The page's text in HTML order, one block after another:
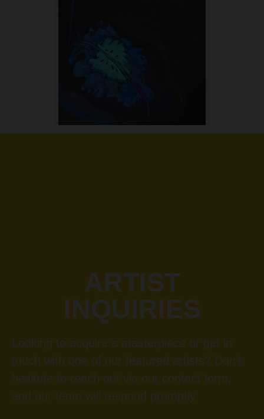
ARTIST
INQUIRIES
Looking to acquire a masterpiece or get in
touch with one of our featured artists? Don’t
hesitate to reach out via our contact form,
and our team will respond promptly.